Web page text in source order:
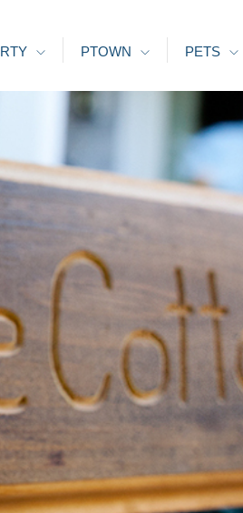
PTOWN PETS